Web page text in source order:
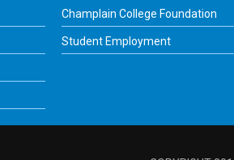
Champlain College Foundation
Student Employment